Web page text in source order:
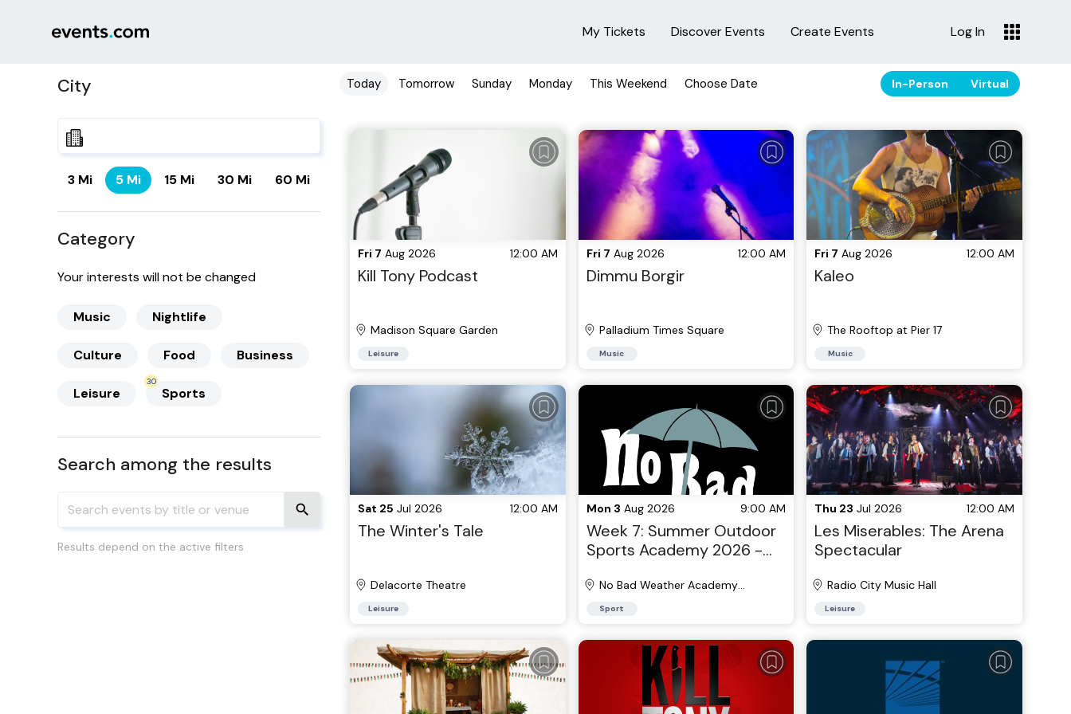
My Tickets Discover Events Create Events Log In
City
3 Mi 5 Mi 15 Mi 30 Mi 60 Mi
Category
Your interests will not be changed
Music Nightlife
Culture Food Business
Leisure Sports
30
Search among the results
Results depend on the active filters
Today Tomorrow Sunday Monday This Weekend Choose Date In-Person Virtual
Fri 7 Aug 2026 12:00 AM
Kill Tony Podcast
Madison Square Garden
Leisure
Fri 7 Aug 2026 12:00 AM
Dimmu Borgir
Palladium Times Square
Music
Fri 7 Aug 2026 12:00 AM
Kaleo
The Rooftop at Pier 17
Music
Sat 25 Jul 2026 12:00 AM
The Winter's Tale
Delacorte Theatre
Leisure
Mon 3 Aug 2026 9:00 AM
Week 7: Summer Outdoor
Sports Academy 2026 -
No Bad Weather Academy
Sport
Thu 23 Jul 2026 12:00 AM
Les Miserables: The Arena
Spectacular
Radio City Music Hall
Leisure